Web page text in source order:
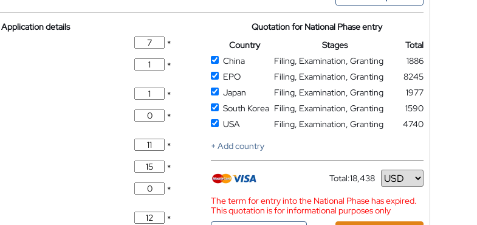
Application details
*
*
*
*
*
*
*
*
Quotation for National Phase entry
Country
Stages
Total
China
Filing, Examination, Granting
1886
EPO
Filing, Examination, Granting
8245
Japan
Filing, Examination, Granting
1977
South Korea Filing, Examination, Granting
1590
USA
Filing, Examination, Granting
4740
+ Add country
Total:18,438
Currency
The term for entry into the National Phase has expired.
This quotation is for informational purposes only